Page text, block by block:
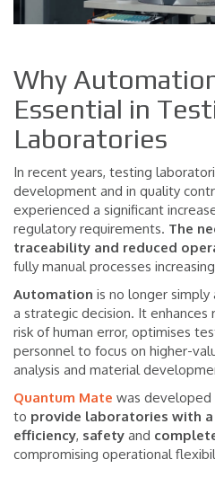
Why
Essential in
Laboratories
In recent years, testing
development and in quality
experienced a significant
regulatory requirements. The
traceability and reduced
fully manual processes
Automation is no longer simply
a strategic decision. It
risk of human error, optimises
personnel to focus on higher-
analysis and material
Quantum Mate was developed
to provide laboratories with
efficiency, safety and
compromising operational